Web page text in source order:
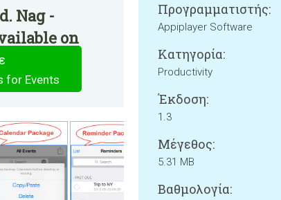
Nag -
on
for Events
Προγραμματιστής:
Appiplayer Software
Κατηγορία:
Productivity
Έκδοση:
1.3
Μέγεθος:
5.31 MB
Βαθμολογία: